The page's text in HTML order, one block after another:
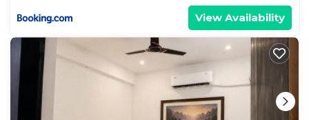
View Availability